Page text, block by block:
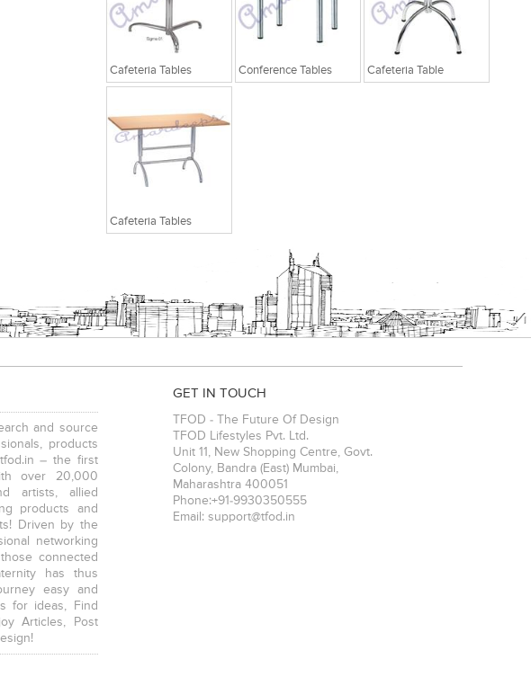
Cafeteria Tables Conference Tables Cafeteria Table
Cafeteria Tables
and source
products
– the first
over 20,000
artists, allied
products and
Driven by the
networking
connected
has thus
easy and
for ideas, Find
Articles, Post
GET IN TOUCH
TFOD - The Future Of Design
TFOD Lifestyles Pvt. Ltd.
Unit 11, New Shopping Centre, Govt.
Colony, Bandra (East) Mumbai,
Maharashtra 400051
Phone:+91-9930350555
Email: support@tfod.in